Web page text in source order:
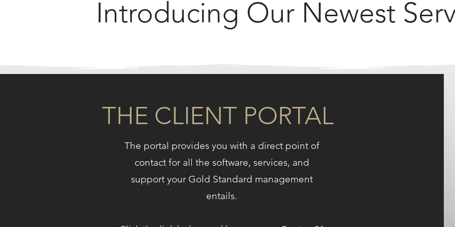
Introducing Our Newest
THE CLIENT PORTAL
The portal provides you with a direct point of
contact for all the software, services, and
support your Gold Standard management
entails.